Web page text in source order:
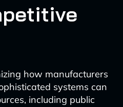
how manufacturers
systems can
including public